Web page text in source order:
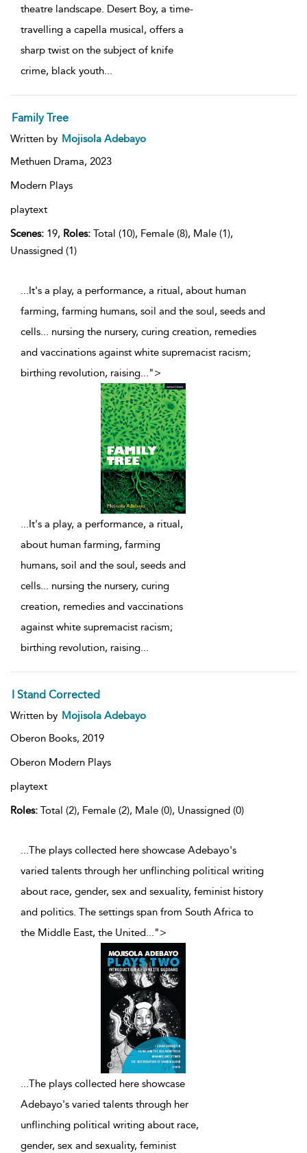
theatre landscape. Desert Boy, a time-
travelling a capella musical, offers a
sharp twist on the subject of knife
crime, black youth
Family Tree
Written by Mojisola Adebayo
Methuen Drama, 2023
Modern Plays
playtext
Scenes: 19, Roles: Total (10), Female (8), Male (1),
Unassigned (1)
...It's a play, a performance, a ritual, about human
farming, farming humans, soil and the soul, seeds and
cells... nursing the nursery, curing creation, remedies
and vaccinations against white supremacist racism;
birthing revolution, raising
">
...It's a play, a performance, a ritual,
about human farming, farming
humans, soil and the soul, seeds and
cells... nursing the nursery, curing
creation, remedies and vaccinations
against white supremacist racism;
birthing revolution, raising...
I Stand Corrected
Written by Mojisola Adebayo
Oberon Books, 2019
Oberon Modern Plays
playtext
Roles: Total (2), Female (2), Male (0), Unassigned (0)
...The plays collected here showcase Adebayo's
varied talents through her unflinching political writing
about race, gender, sex and sexuality, feminist history
and politics. The settings span from South Africa to
the Middle East, the United...">
...The plays collected here showcase
Adebayo's varied talents through her
unflinching political writing about race,
gender, sex and sexuality, feminist